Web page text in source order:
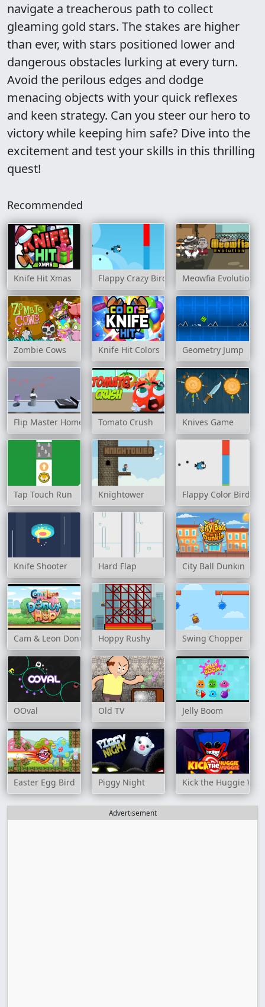
navigate a treacherous path to collect
gleaming gold stars. The stakes are higher
than ever, with stars positioned lower and
dangerous obstacles lurking at every turn.
Avoid the perilous edges and dodge
menacing objects with your quick reflexes
and keen strategy. Can you steer our hero to
victory while keeping him safe? Dive into the
excitement and test your skills in this thrilling
quest!
Recommended
Knife Hit Xmas Flappy Crazy Birds Meowfia Evolution
Zombie Cows Knife Hit Colors Geometry Jump
Flip Master Home Tomato Crush Knives Game
Tap Touch Run Knightower Flappy Color Birds
Knife Shooter Hard Flap City Ball Dunkin
Cam & Leon Donut HopHoppy Rushy Swing Chopper
OOval Old TV Jelly Boom
Easter Egg Bird Piggy Night Kick the Huggie
Advertisement